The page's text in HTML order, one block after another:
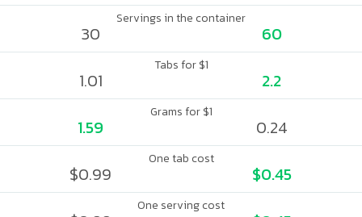
Servings in the container
30 60
Tabs for $1
1.01 2.2
Grams for $1
1.59 0.24
One tab cost
$0.99 $0.45
One serving cost